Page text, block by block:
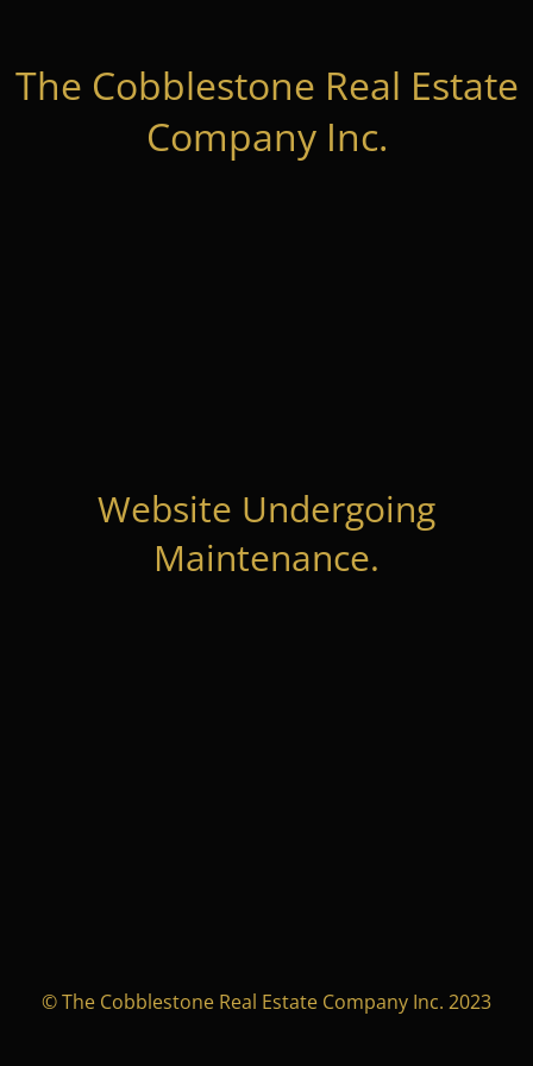
The Cobblestone Real Estate
Company Inc.
Website Undergoing
Maintenance.
© The Cobblestone Real Estate Company Inc. 2023